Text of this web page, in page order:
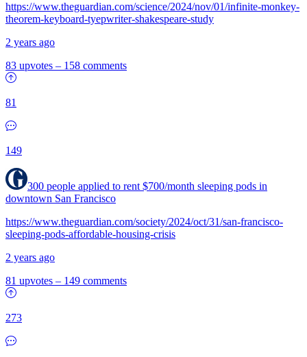
https://www.theguardian.com/science/2024/nov/01/infinite-monkey-
theorem-keyboard-tyepwriter-shakespeare-study
2 years ago
83 upvotes – 158 comments
81
149
300 people applied to rent $700/month sleeping pods in
downtown San Francisco
https://www.theguardian.com/society/2024/oct/31/san-francisco-
sleeping-pods-affordable-housing-crisis
2 years ago
81 upvotes – 149 comments
273